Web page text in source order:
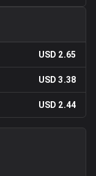
USD 2.65
USD 3.38
USD 2.44